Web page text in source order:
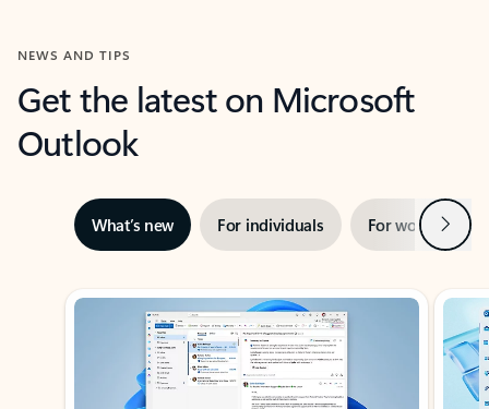
NEWS AND TIPS
Get the latest on Microsoft
Outlook
What’s new For individuals For work Next
Showing slide 1 of 3